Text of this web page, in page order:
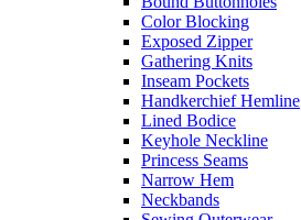
Color Blocking
Exposed Zipper
Gathering Knits
Inseam Pockets
Handkerchief Hemline
Lined Bodice
Keyhole Neckline
Princess Seams
Narrow Hem
Neckbands